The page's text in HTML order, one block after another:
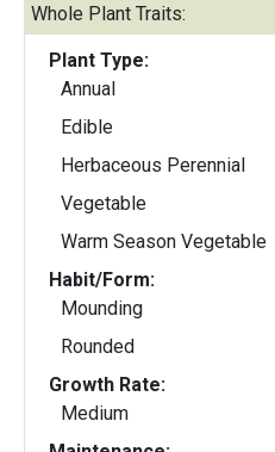
Whole Plant Traits:
Plant Type:
Annual
Edible
Herbaceous Perennial
Vegetable
Warm Season Vegetable
Habit/Form:
Mounding
Rounded
Growth Rate:
Medium